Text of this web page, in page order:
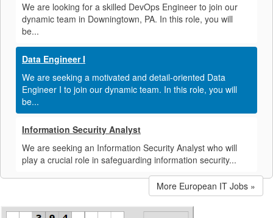
We are looking for a skilled DevOps Engineer to join our
dynamic team in Downingtown, PA. In this role, you will
be...
Data Engineer I
We are seeking a motivated and detail-oriented Data
Engineer I to join our dynamic team. In this role, you will
be...
Information Security Analyst
We are seeking an Information Security Analyst who will
play a crucial role in safeguarding information security...
More European IT Jobs »